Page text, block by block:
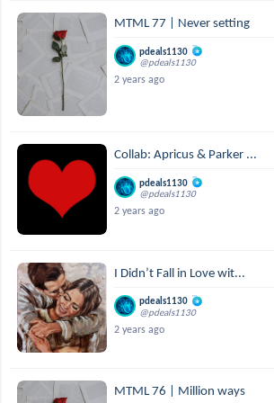
MTML 77 | Never setting
pdeals1130
@pdeals1130
2 years ago
Collab: Apricus & Parker ...
pdeals1130
@pdeals1130
2 years ago
I Didn’t Fall in Love wit...
pdeals1130
@pdeals1130
2 years ago
MTML 76 | Million ways